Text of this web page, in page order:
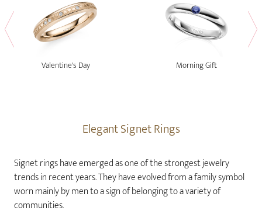
Valentine's Day Morning Gift
Elegant Signet Rings
Signet rings have emerged as one of the strongest jewelry
trends in recent years. They have evolved from a family symbol
worn mainly by men to a sign of belonging to a variety of
communities.